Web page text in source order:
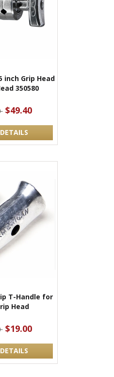
inch Grip Head
350580
$49.40
T-Handle for
Head
$19.00